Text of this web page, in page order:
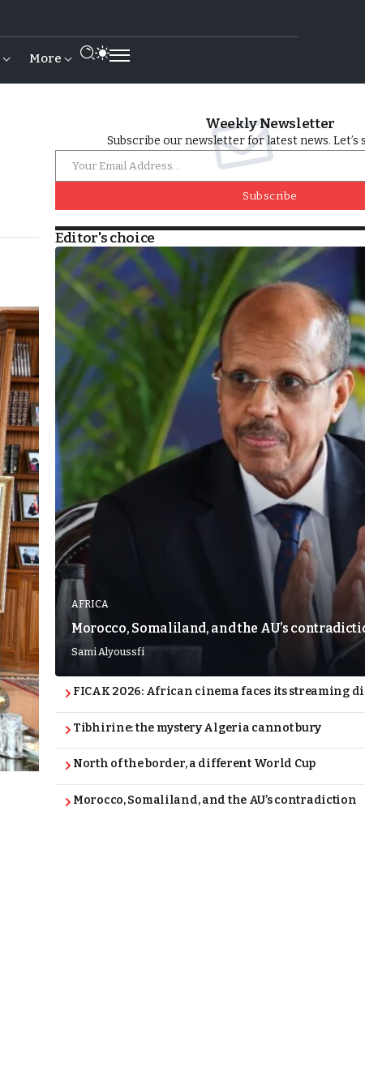
More
Weekly Newsletter
Subscribe our newsletter for latest news. Let’s
Subscribe
Editor's choice
AFRICA
Morocco, Somaliland, and the AU’s
Sami Alyoussfi
FICAK 2026: African cinema faces its streaming
Tibhirine: the mystery Algeria cannot bury
North of the border, a different World Cup
Morocco, Somaliland, and the AU’s contradiction